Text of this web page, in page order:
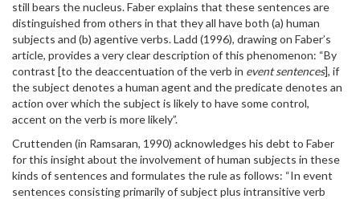
still bears the nucleus. Faber explains that these sentences are
distinguished from others in that they all have both (a) human
subjects and (b) agentive verbs. Ladd (1996), drawing on Faber’s
article, provides a very clear description of this phenomenon: “By
contrast [to the deaccentuation of the verb in event sentences], if
the subject denotes a human agent and the predicate denotes an
action over which the subject is likely to have some control,
accent on the verb is more likely”.
Cruttenden (in Ramsaran, 1990) acknowledges his debt to Faber
for this insight about the involvement of human subjects in these
kinds of sentences and formulates the rule as follows: “In event
sentences consisting primarily of subject plus intransitive verb